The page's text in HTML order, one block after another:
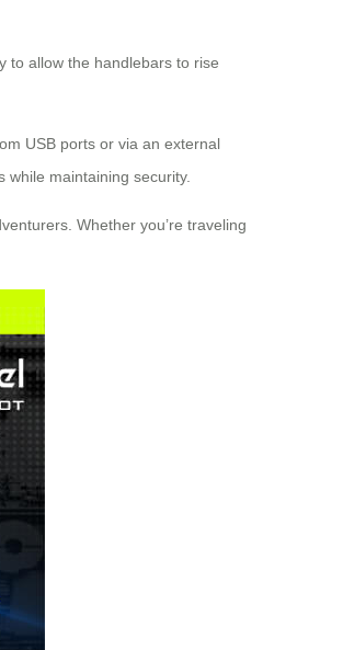
to allow the handlebars to rise
USB ports or via an external
while maintaining security.
Whether you’re traveling